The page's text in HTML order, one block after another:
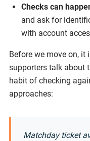
Checks can
and ask for
with account
Before we move on,
supporters talk about
habit of checking
approaches:
Matchday ticket